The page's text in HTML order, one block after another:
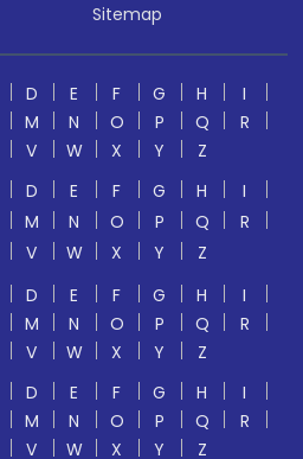
Sitemap
D E F G H
I
M N O P Q
R
V W X Y
Z
D E F G H
I
M N O P Q
R
V W X Y
Z
D E F G H
I
M N O P Q
R
V W X Y
Z
D E F G H
I
M N O P Q
R
V W X Y Z